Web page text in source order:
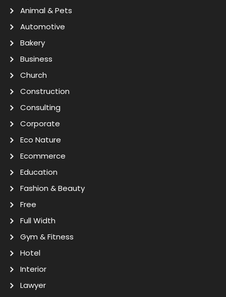
Animal & Pets
Automotive
Bakery
Business
Church
Construction
Consulting
Corporate
Eco Nature
Ecommerce
Education
Fashion & Beauty
Free
Full Width
Gym & Fitness
Hotel
Interior
Lawyer